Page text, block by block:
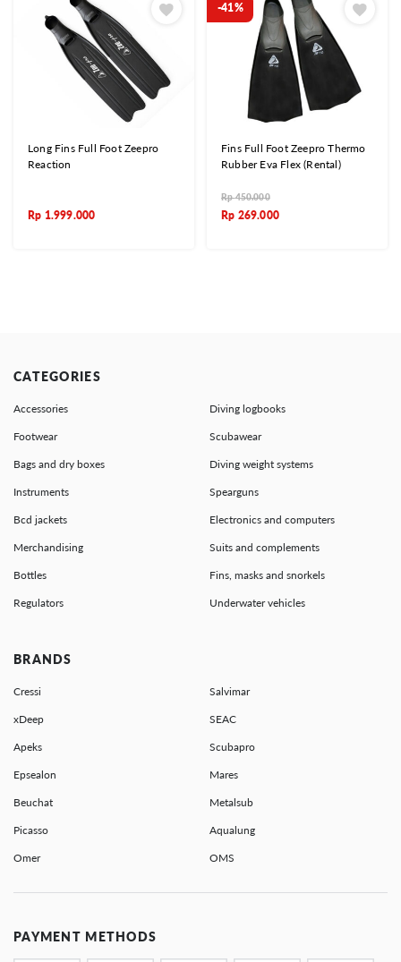
Long Fins Full Foot Zeepro
Reaction
Rp 1.999.000
-41%
Fins Full Foot Zeepro Thermo
Rubber Eva Flex (Rental)
Rp450.000
Rp 269.000
CATEGORIES
Accessories Diving logbooks
Footwear Scubawear
Bags and dry boxes Diving weight systems
Instruments Spearguns
Bcd jackets Electronics and computers
Merchandising Suits and complements
Bottles Fins, masks and snorkels
Regulators Underwater vehicles
BRANDS
Cressi Salvimar
xDeep SEAC
Apeks Scubapro
Epsealon Mares
Beuchat Metalsub
Picasso Aqualung
Omer OMS
PAYMENT METHODS